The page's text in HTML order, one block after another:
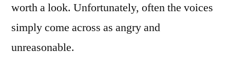
worth a look. Unfortunately, often the voices
simply come across as angry and
unreasonable.